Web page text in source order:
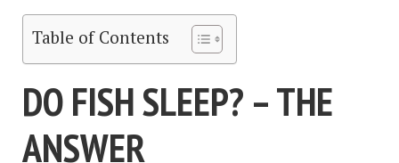
Table of Contents
DO FISH SLEEP? – THE
ANSWER